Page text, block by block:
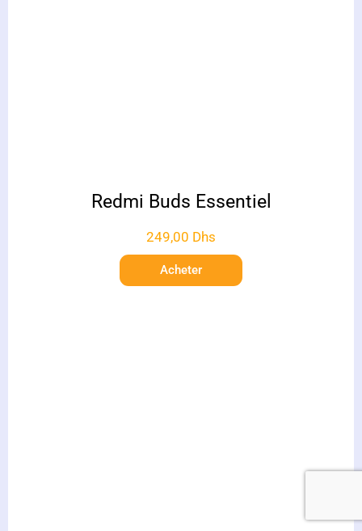
Redmi Buds Essentiel
249,00 Dhs
Acheter